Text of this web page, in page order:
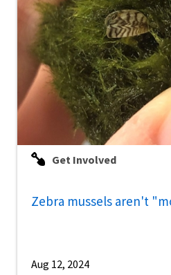
Get Involved
Zebra mussels aren't
Aug 12, 2024